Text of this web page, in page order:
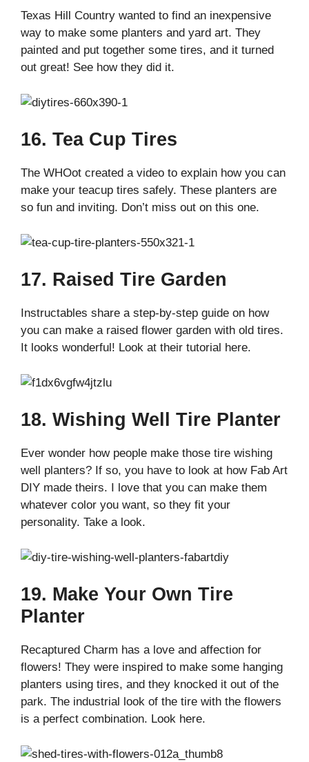
Texas Hill Country wanted to find an inexpensive
way to make some planters and yard art. They
painted and put together some tires, and it turned
out great! See how they did it.
16. Tea Cup Tires
The WHOot created a video to explain how you can
make your teacup tires safely. These planters are
so fun and inviting. Don’t miss out on this one.
17. Raised Tire Garden
Instructables share a step-by-step guide on how
you can make a raised flower garden with old tires.
It looks wonderful! Look at their tutorial here.
18. Wishing Well Tire Planter
Ever wonder how people make those tire wishing
well planters? If so, you have to look at how Fab Art
DIY made theirs. I love that you can make them
whatever color you want, so they fit your
personality. Take a look.
19. Make Your Own Tire
Planter
Recaptured Charm has a love and affection for
flowers! They were inspired to make some hanging
planters using tires, and they knocked it out of the
park. The industrial look of the tire with the flowers
is a perfect combination. Look here.